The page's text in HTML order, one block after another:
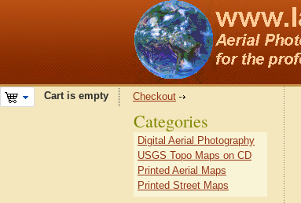
Cart is empty Checkout
Categories
Digital Aerial Photography
USGS Topo Maps on CD
Printed Aerial Maps
Printed Street Maps